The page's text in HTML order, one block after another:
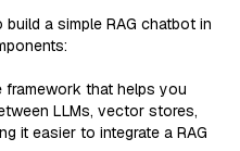
a simple RAG chatbot in
framework that helps you
LLMs, vector stores,
it easier to integrate a RAG